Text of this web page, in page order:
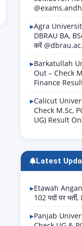
Agra
DBRAU BA,
करें
Barkatullah
Out – Check
Finance
Calicut
Check M.Sc,
UG) Result
Latest
Etawah
102 पदों पर
Panjab